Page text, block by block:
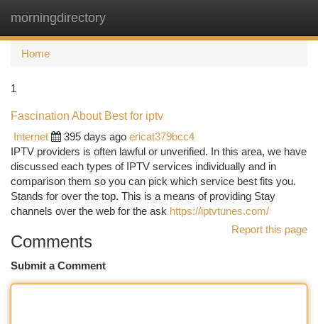
morningdirectory
Home
1
Fascination About Best for iptv
Internet
395 days ago ericat379bcc4
IPTV providers is often lawful or unverified. In this area, we have
discussed each types of IPTV services individually and in
comparison them so you can pick which service best fits you.
Stands for over the top. This is a means of providing Stay
channels over the web for the ask https://iptvtunes.com/
Report this page
Comments
Submit a Comment